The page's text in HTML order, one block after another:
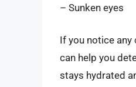
– Sunken eyes
If you notice any
can help you
stays hydrated